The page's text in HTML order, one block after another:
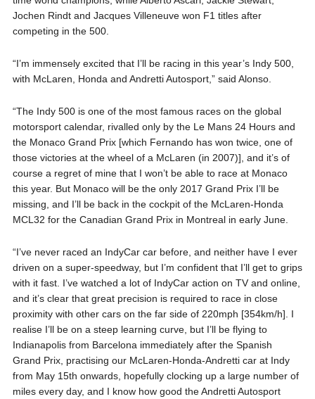
Jochen Rindt and Jacques Villeneuve won F1 titles after
competing in the 500.
“I’m immensely excited that I’ll be racing in this year’s Indy 500,
with McLaren, Honda and Andretti Autosport,” said Alonso.
“The Indy 500 is one of the most famous races on the global
motorsport calendar, rivalled only by the Le Mans 24 Hours and
the Monaco Grand Prix [which Fernando has won twice, one of
those victories at the wheel of a McLaren (in 2007)], and it’s of
course a regret of mine that I won’t be able to race at Monaco
this year. But Monaco will be the only 2017 Grand Prix I’ll be
missing, and I’ll be back in the cockpit of the McLaren-Honda
MCL32 for the Canadian Grand Prix in Montreal in early June.
“I’ve never raced an IndyCar car before, and neither have I ever
driven on a super-speedway, but I’m confident that I’ll get to grips
with it fast. I’ve watched a lot of IndyCar action on TV and online,
and it’s clear that great precision is required to race in close
proximity with other cars on the far side of 220mph [354km/h]. I
realise I’ll be on a steep learning curve, but I’ll be flying to
Indianapolis from Barcelona immediately after the Spanish
Grand Prix, practising our McLaren-Honda-Andretti car at Indy
from May 15th onwards, hopefully clocking up a large number of
miles every day, and I know how good the Andretti Autosport